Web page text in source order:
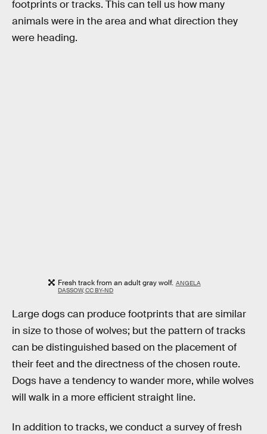
footprints or tracks. This can tell us how many
animals were in the area and what direction they
were heading.
Fresh track from an adult gray wolf. ANGELA
DASSOW, CC BY-ND
Large dogs can produce footprints that are similar
in size to those of wolves; but the pattern of tracks
can be distinguished based on the placement of
their feet and the directness of the chosen route.
Dogs have a tendency to wander more, while wolves
will walk in a more efficient straight line.
In addition to tracks, we conduct a survey of fresh